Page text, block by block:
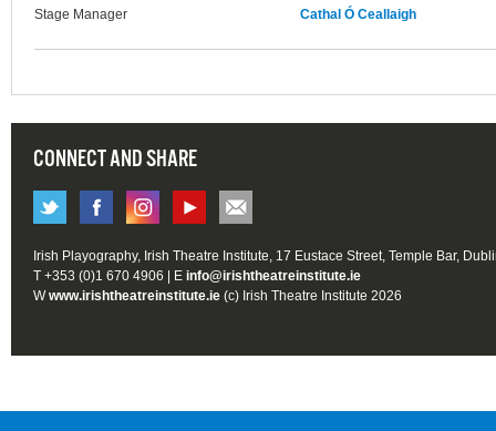
Stage Manager
Cathal Ó Ceallaigh
CONNECT AND SHARE
Irish Playography, Irish Theatre Institute, 17 Eustace Street, Temple Bar,
T +353 (0)1 670 4906 | E info@irishtheatreinstitute.ie
Wwww.irishtheatreinstitute.ie (c) Irish Theatre Institute 2026